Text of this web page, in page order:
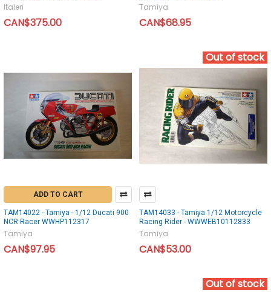
Italeri
CAN$375.00
Tamiya
CAN$68.95
ADD TO CART
TAM14022 - Tamiya - 1/12 Ducati 900
NCR Racer WWHP112317
Tamiya
CAN$97.95
Out of stock
TAM14033 - Tamiya 1/12 Motorcycle
Racing Rider - WWWEB10112833
Tamiya
CAN$53.00
Out of stock